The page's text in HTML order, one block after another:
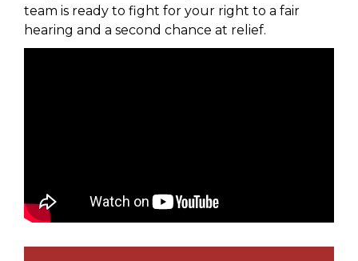
team is ready to fight for your right to a fair
hearing and a second chance at relief.